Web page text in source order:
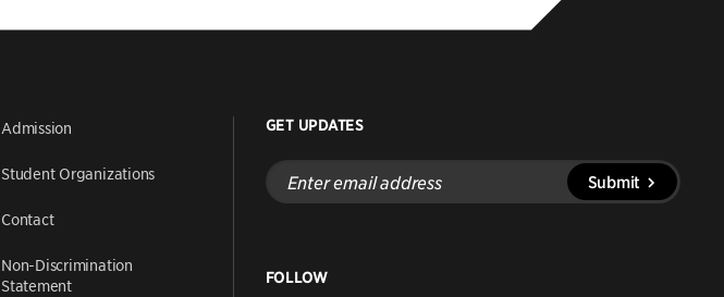
Admission
Student Organizations
Contact
Non-Discrimination
Statement
GET UPDATES
Enter
email
address
Submit
FOLLOW